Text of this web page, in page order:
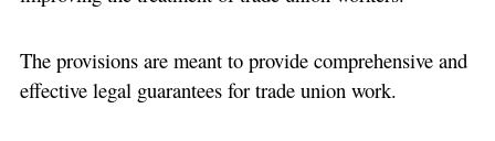
The provisions are meant to provide comprehensive and
effective legal guarantees for trade union work.